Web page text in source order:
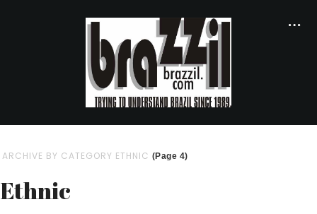
ARCHIVE BY CATEGORY ETHNIC (Page 4)
Ethnic